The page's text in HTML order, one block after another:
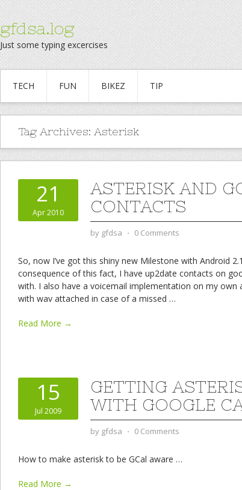
gfdsa.log
Just some typing excercises
TECH FUN BIKEZ TIP
Tag Archives: Asterisk
21
Apr 2010
ASTERISK AND
CONTACTS
by gfdsa ⋅ 0 Comments
So, now I’ve got this shiny new Milestone with Android
consequence of this fact, I have up2date contacts on
with. I also have a voicemail implementation on my own
with wav attached in case of a missed …
Read More →
15
Jul 2009
GETTING
WITH GOOGLE
by gfdsa ⋅ 0 Comments
How to make asterisk to be GCal aware …
Read More →